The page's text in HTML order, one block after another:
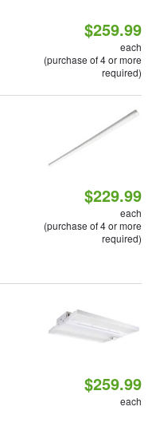
$259.99
each
(purchase of 4 or more
required)
$229.99
each
(purchase of 4 or more
required)
$259.99
each